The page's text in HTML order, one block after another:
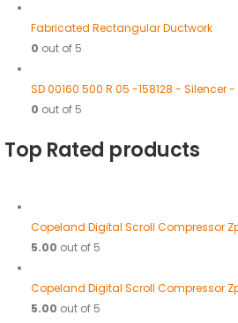
Fabricated Rectangular Ductwork
0 out of 5
SD 00160 500 R 05 -158128 - Silencer -
0 out of 5
Top Rated products
Copeland Digital Scroll Compressor
5.00 out of 5
Copeland Digital Scroll Compressor
5.00 out of 5